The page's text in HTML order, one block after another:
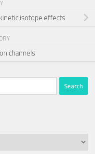
isotope effects
channels